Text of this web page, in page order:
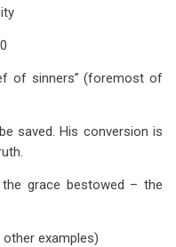
of sinners” (foremost of
saved. His conversion is
grace bestowed – the
other examples)